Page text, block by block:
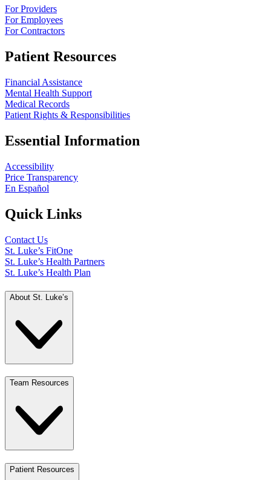
For Providers
For Employees
For Contractors
Patient Resources
Financial Assistance
Mental Health Support
Medical Records
Patient Rights & Responsibilities
Essential Information
Accessibility
Price Transparency
En Español
Quick Links
Contact Us
St. Luke’s FitOne
St. Luke’s Health Partners
St. Luke’s Health Plan
About St. Luke’s
Team Resources
Patient Resources